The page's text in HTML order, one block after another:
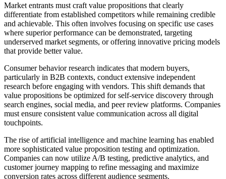
Market entrants must craft value propositions that clearly
differentiate from established competitors while remaining credible
and achievable. This often involves focusing on specific use cases
where superior performance can be demonstrated, targeting
underserved market segments, or offering innovative pricing models
that provide better value.
Consumer behavior research indicates that modern buyers,
particularly in B2B contexts, conduct extensive independent
research before engaging with vendors. This shift demands that
value propositions be optimized for self-service discovery through
search engines, social media, and peer review platforms. Companies
must ensure consistent value communication across all digital
touchpoints.
The rise of artificial intelligence and machine learning has enabled
more sophisticated value proposition testing and optimization.
Companies can now utilize A/B testing, predictive analytics, and
customer journey mapping to refine messaging and maximize
conversion rates across different audience segments.